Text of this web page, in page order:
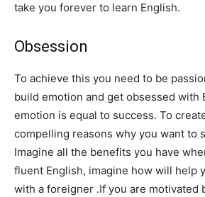
take you forever to learn English.
Obsession
To achieve this you need to be
build emotion and get obsessed with
emotion is equal to success. To
compelling reasons why you want to
Imagine all the benefits you have
fluent English, imagine how will help
with a foreigner .If you are motivated